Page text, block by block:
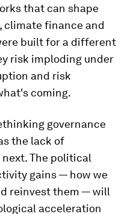
that can shape
climate finance and
built for a different
risk imploding under
and risk
coming.
governance
the lack of
The political
gains — how we
reinvest them — will
acceleration